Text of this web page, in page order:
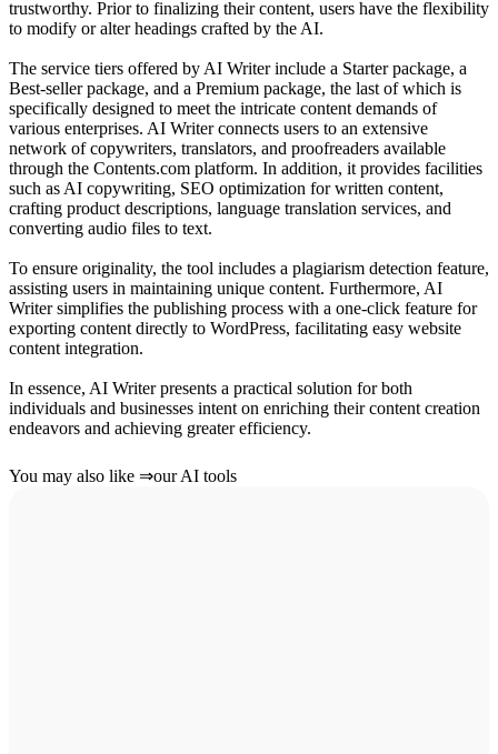
trustworthy. Prior to finalizing their content, users have the flexibility
to modify or alter headings crafted by the AI.
The service tiers offered by AI Writer include a Starter package, a
Best-seller package, and a Premium package, the last of which is
specifically designed to meet the intricate content demands of
various enterprises. AI Writer connects users to an extensive
network of copywriters, translators, and proofreaders available
through the Contents.com platform. In addition, it provides facilities
such as AI copywriting, SEO optimization for written content,
crafting product descriptions, language translation services, and
converting audio files to text.
To ensure originality, the tool includes a plagiarism detection feature,
assisting users in maintaining unique content. Furthermore, AI
Writer simplifies the publishing process with a one-click feature for
exporting content directly to WordPress, facilitating easy website
content integration.
In essence, AI Writer presents a practical solution for both
individuals and businesses intent on enriching their content creation
endeavors and achieving greater efficiency.
You may also like ⇒our AI tools